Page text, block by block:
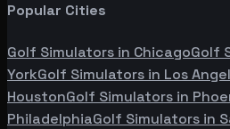
Popular Cities
Golf Simulators in ChicagoGolf
YorkGolf Simulators in Los
HoustonGolf Simulators in
PhiladelphiaGolf Simulators in